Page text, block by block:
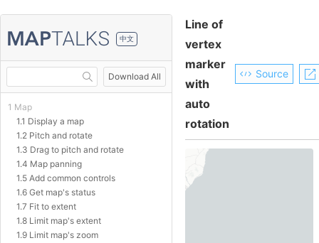
中文
Download All
1 Map
1.1 Display a map
1.2 Pitch and rotate
1.3 Drag to pitch and rotate
1.4 Map panning
1.5 Add common controls
1.6 Get map's status
1.7 Fit to extent
1.8 Limit map's extent
1.9 Limit map's zoom
Line of
vertex
marker
with
auto
rotation
Source